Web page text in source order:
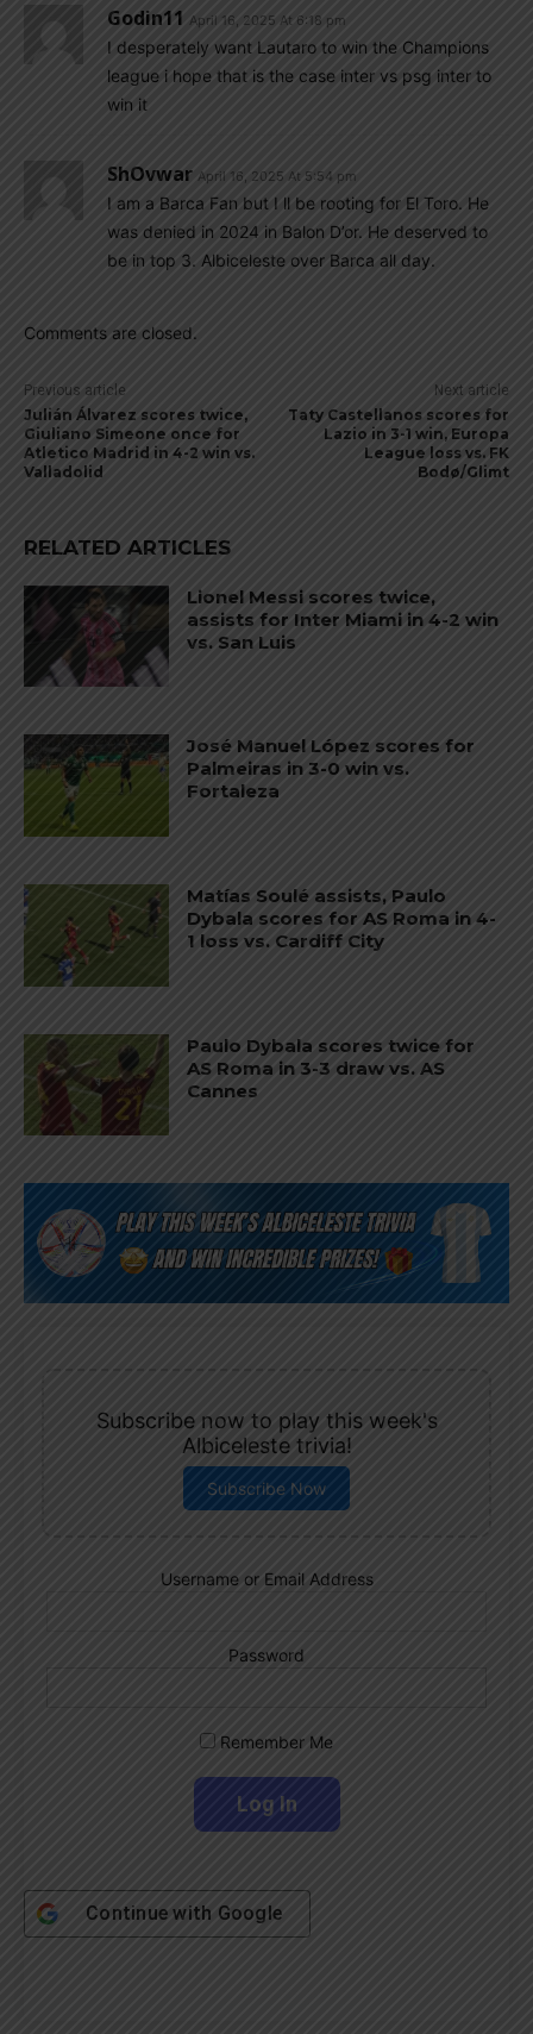
Godin11 April 16, 2025 At 6:18 pm
I desperately want Lautaro to win the Champions
league i hope that is the case inter vs psg inter to
win it
ShOvwar April 16, 2025 At 5:54 pm
I am a Barca Fan but I ll be rooting for El Toro. He
was denied in 2024 in Balon D’or. He deserved to
be in top 3. Albiceleste over Barca all day.
Comments are closed.
Previous article
Julián Álvarez scores twice,
Giuliano Simeone once for
Atletico Madrid in 4-2 win vs.
Valladolid
Next article
Taty Castellanos scores for
Lazio in 3-1 win, Europa
League loss vs. FK
Bodø/Glimt
RELATED ARTICLES
Lionel Messi scores twice,
assists for Inter Miami in 4-2 win
vs. San Luis
José Manuel López scores for
Palmeiras in 3-0 win vs.
Fortaleza
Matías Soulé assists, Paulo
Dybala scores for AS Roma in 4-
1 loss vs. Cardiff City
Paulo Dybala scores twice for
AS Roma in 3-3 draw vs. AS
Cannes
Subscribe now to play this week's
Albiceleste trivia!
Subscribe Now
Username or Email Address
Password
Remember Me
Continue with Google